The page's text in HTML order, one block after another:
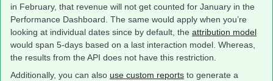
in February, that revenue will not get counted for January in the
Performance Dashboard. The same would apply when you’re
looking at individual dates since by default, the attribution model
would span 5-days based on a last interaction model. Whereas,
the results from the API does not have this restriction.
Additionally, you can also use custom reports to generate a